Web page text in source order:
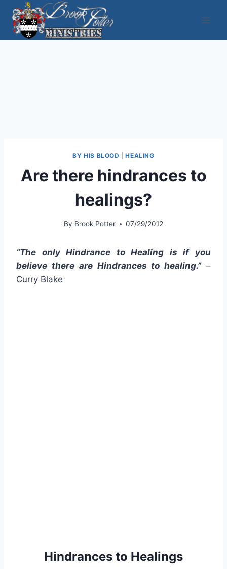
Skip
content
BY HIS BLOOD |HEALING
Are there hindrances to
healings?
By Brook Potter 07/29/2012
“The only Hindrance to Healing is if you
believe there are Hindrances to healing.”–
Curry Blake
Hindrances to Healings